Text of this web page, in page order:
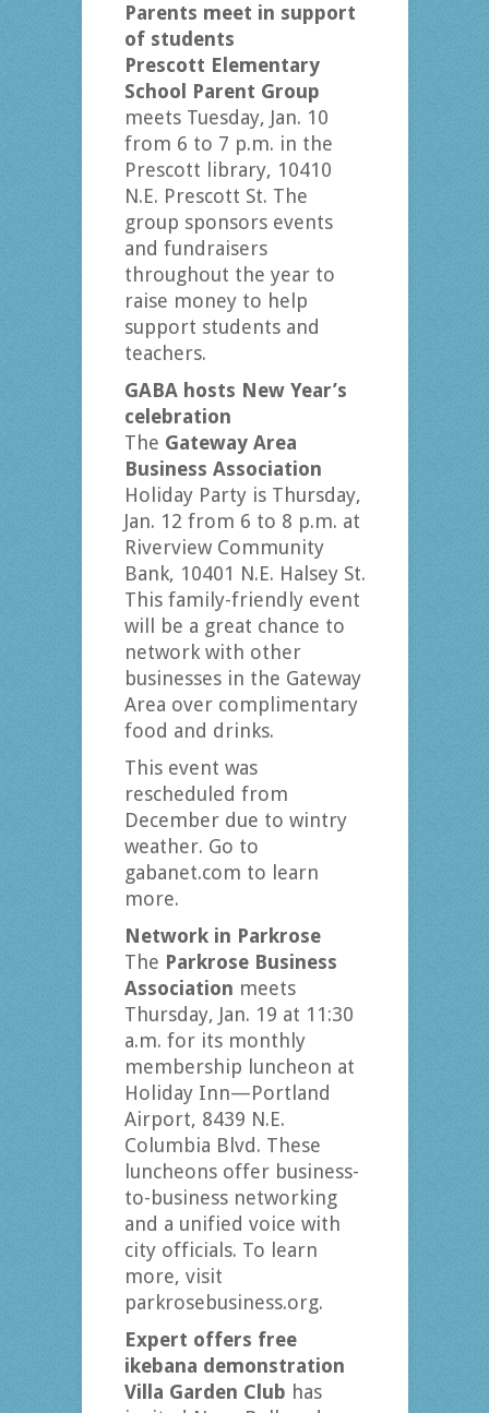
Parents meet in support
of students
Prescott Elementary
School Parent Group
meets Tuesday, Jan. 10
from 6 to 7 p.m. in the
Prescott library, 10410
N.E. Prescott St. The
group sponsors events
and fundraisers
throughout the year to
raise money to help
support students and
teachers.
GABA hosts New Year’s
celebration
The Gateway Area
Business Association
Holiday Party is Thursday,
Jan. 12 from 6 to 8 p.m. at
Riverview Community
Bank, 10401 N.E. Halsey St.
This family-friendly event
will be a great chance to
network with other
businesses in the Gateway
Area over complimentary
food and drinks.
This event was
rescheduled from
December due to wintry
weather. Go to
gabanet.com to learn
more.
Network in Parkrose
The Parkrose Business
Association meets
Thursday, Jan. 19 at 11:30
a.m. for its monthly
membership luncheon at
Holiday Inn—Portland
Airport, 8439 N.E.
Columbia Blvd. These
luncheons offer business-
to-business networking
and a unified voice with
city officials. To learn
more, visit
parkrosebusiness.org.
Expert offers free
ikebana demonstration
Villa Garden Club has